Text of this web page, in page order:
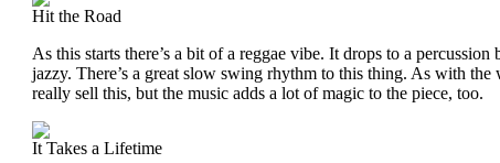
Hit the Road
As this starts there’s a bit of a reggae vibe. It drops to a percussion
jazzy. There’s a great slow swing rhythm to this thing. As with the
really sell this, but the music adds a lot of magic to the piece, too.
It Takes a Lifetime